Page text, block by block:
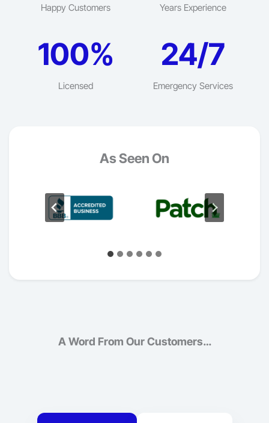
Happy Customers Years Experience
100%
Licensed
24/7
Emergency Services
As Seen On
A Word From Our Customers…